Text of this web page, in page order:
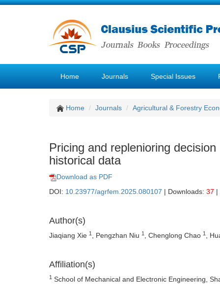
Home Journals Special Issues
Home Journals Agricultural & Forestry
Pricing and replenioring
historical data
Download as PDF
DOI: 10.23977/agrfem.2025.080107 | Downloads: 37 |
Author(s)
Jiaqiang Xie 1 , Pengzhan Niu 1 , Chenglong Chao 1 ,
Affiliation(s)
1 School of Mechanical and Electronic Engineering,